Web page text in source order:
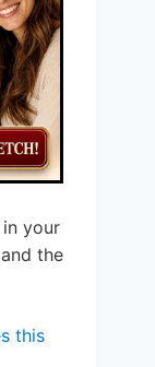
your
the
this